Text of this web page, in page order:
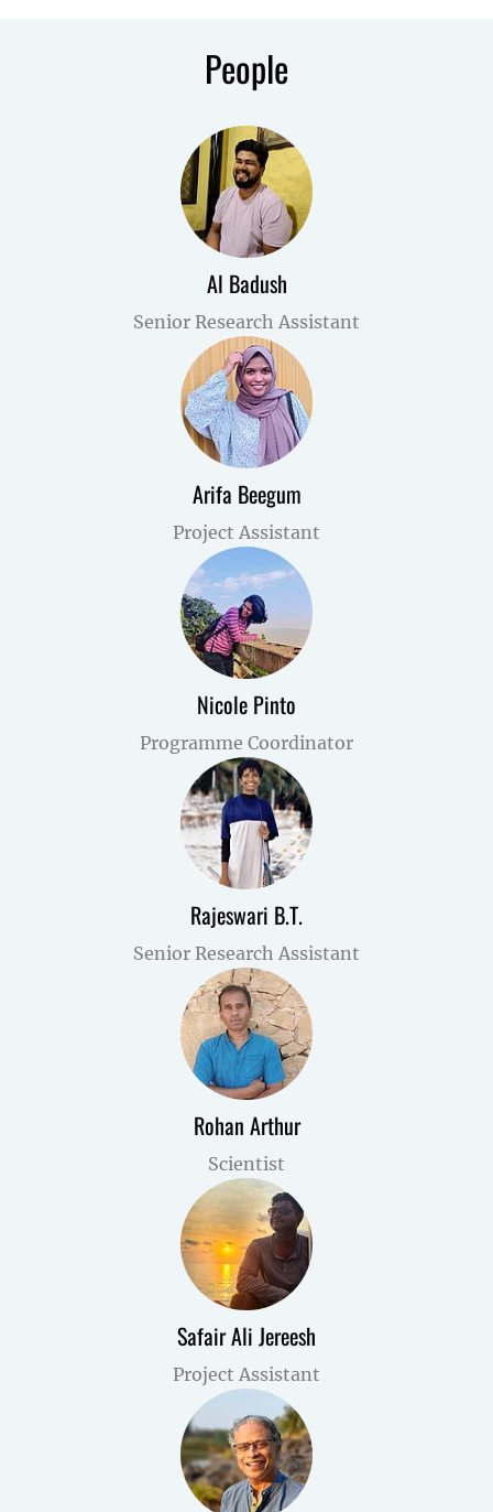
People
Al Badush
Senior Research Assistant
Arifa Beegum
Project Assistant
Nicole Pinto
Programme Coordinator
Rajeswari B.T.
Senior Research Assistant
Rohan Arthur
Scientist
Safair Ali Jereesh
Project Assistant